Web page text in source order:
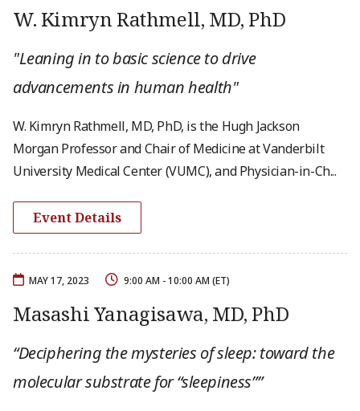
W. Kimryn Rathmell, MD, PhD
"Leaning in to basic science to drive
advancements in human health"
W. Kimryn Rathmell, MD, PhD, is the Hugh Jackson
Morgan Professor and Chair of Medicine at Vanderbilt
University Medical Center (VUMC), and Physician-in-Ch...
Event Details
MAY 17, 2023 9:00 AM - 10:00 AM (ET)
Masashi Yanagisawa, MD, PhD
“Deciphering the mysteries of sleep: toward the
molecular substrate for “sleepiness””